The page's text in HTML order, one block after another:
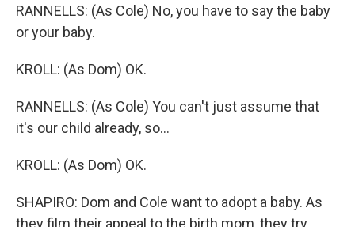
RANNELLS: (As Cole) No, you have to say the baby
or your baby.
KROLL: (As Dom) OK.
RANNELLS: (As Cole) You can't just assume that
it's our child already, so...
KROLL: (As Dom) OK.
SHAPIRO: Dom and Cole want to adopt a baby. As
they film their appeal to the birth mom, they try